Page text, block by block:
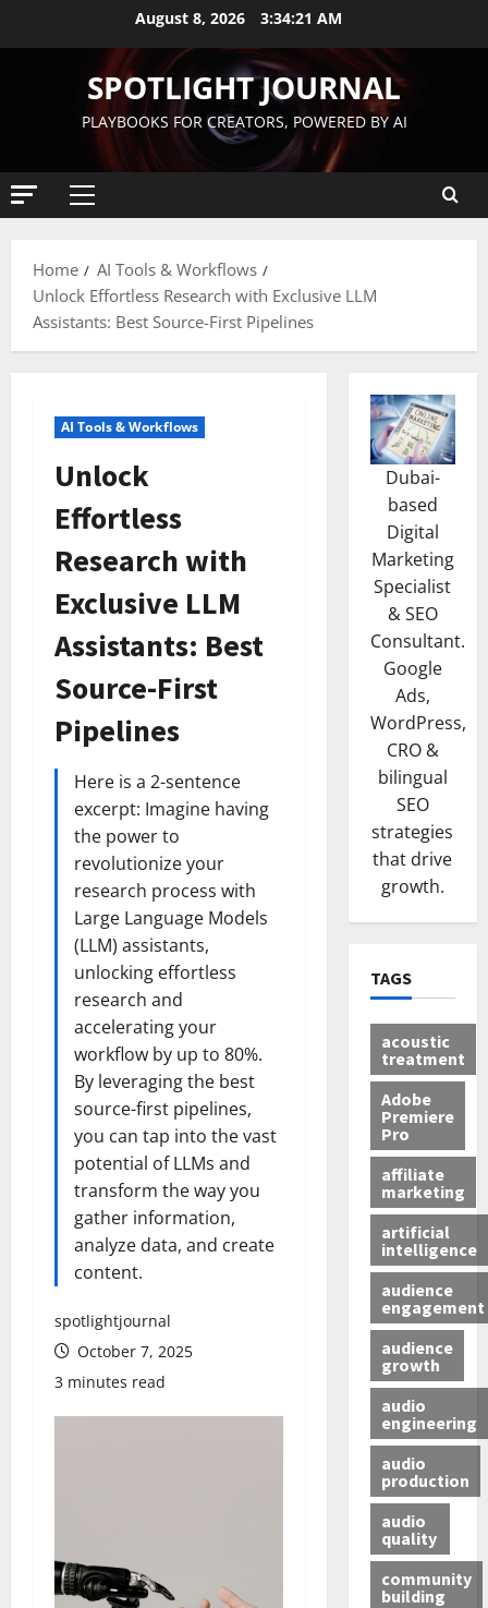
August 8, 2026 3:34:22 AM
SPOTLIGHT JOURNAL
PLAYBOOKS FOR CREATORS, POWERED BY AI
Home
AI Tools & Workflows
Unlock Effortless Research with Exclusive LLM
Assistants: Best Source-First Pipelines
AI Tools & Workflows
Unlock
Effortless
Research with
Exclusive LLM
Assistants: Best
Source-First
Pipelines
Here is a 2-sentence
excerpt: Imagine having
the power to
revolutionize your
research process with
Large Language Models
(LLM) assistants,
unlocking effortless
research and
accelerating your
workflow by up to 80%.
By leveraging the best
source-first pipelines,
you can tap into the vast
potential of LLMs and
transform the way you
gather information,
analyze data, and create
content.
spotlightjournal
October 7, 2025
3 minutes read
Dubai-
based
Digital
Marketing
Specialist
& SEO
Consultant.
Google
Ads,
WordPress,
CRO &
bilingual
SEO
strategies
that drive
growth.
TAGS
acoustic
treatment
Adobe
Premiere
Pro
affiliate
marketing
artificial
intelligence
audience
engagement
audience
growth
audio
engineering
audio
production
audio
quality
community
building